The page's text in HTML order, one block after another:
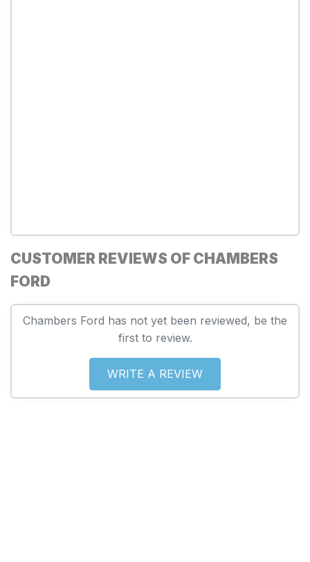
CUSTOMER REVIEWS OF CHAMBERS
FORD
Chambers Ford has not yet been reviewed, be the
first to review.
WRITE A REVIEW